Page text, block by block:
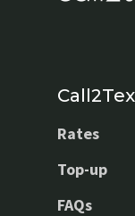
Rates
Top-up
FAQs